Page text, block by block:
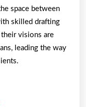
space between
skilled drafting
their visions are
leading the way